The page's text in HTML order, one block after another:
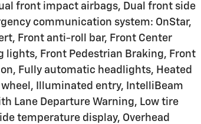
front impact airbags, Dual front side
communication system: OnStar,
Front anti-roll bar, Front Center
lights, Front Pedestrian Braking, Front
Fully automatic headlights, Heated
Illuminated entry, IntelliBeam
Lane Departure Warning, Low tire
temperature display, Overhead